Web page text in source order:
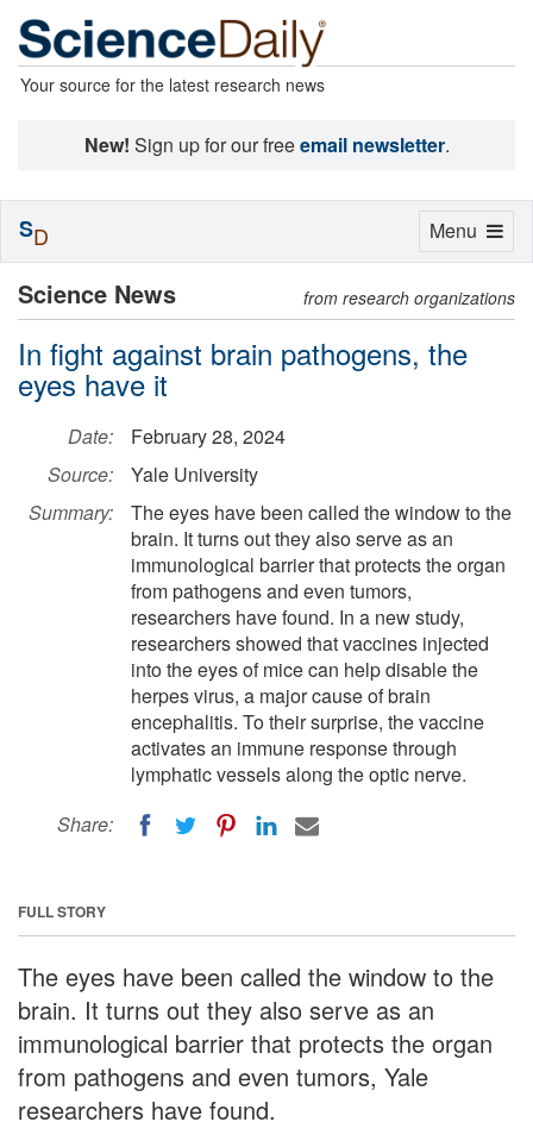
Your source for the latest research news
New! Sign up for our freeemail newsletter.
Science News from research organizations
In fight against brain pathogens, the
eyes have it
Date:
February 28, 2024
Source:
Yale University
Summary:
The eyes have been called the window to the
brain. It turns out they also serve as an
immunological barrier that protects the organ
from pathogens and even tumors,
researchers have found. In a new study,
researchers showed that vaccines injected
into the eyes of mice can help disable the
herpes virus, a major cause of brain
encephalitis. To their surprise, the vaccine
activates an immune response through
lymphatic vessels along the optic nerve.
Share:
FULL STORY
The eyes have been called the window to the
brain. It turns out they also serve as an
immunological barrier that protects the organ
from pathogens and even tumors, Yale
researchers have found.
Toggle
Menu
SD